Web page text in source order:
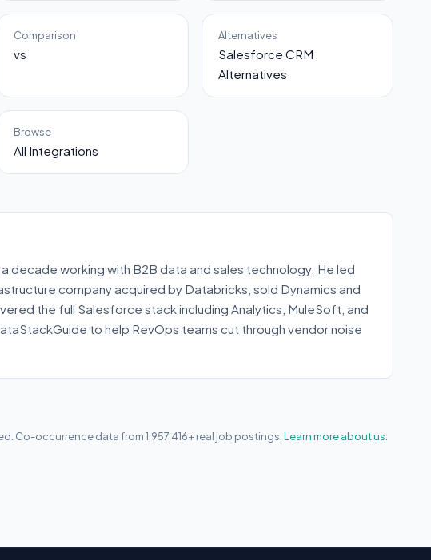
Comparison
vs
Alternatives
Salesforce CRM
Alternatives
Browse
All Integrations
decade working with B2B data and sales technology. He led
company acquired by Databricks, sold Dynamics and
the full Salesforce stack including Analytics, MuleSoft, and
to help RevOps teams cut through vendor noise
Co-occurrence data from 1,957,416+ real job postings. Learn more about us.